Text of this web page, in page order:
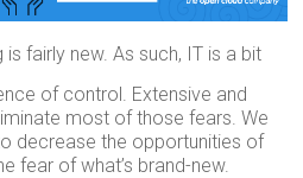
fairly new. As such, IT is a bit
of control. Extensive and
most of those fears. We
decrease the opportunities of
fear of what’s brand-new.